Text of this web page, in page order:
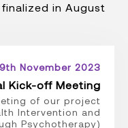
in August
November 2023
Kick-off Meeting
of our project
Intervention and
Psychotherapy)